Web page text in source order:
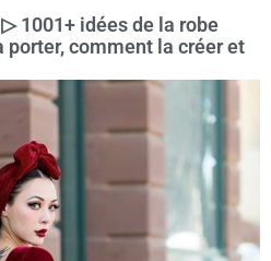
1001+ idées de la robe
comment la créer et